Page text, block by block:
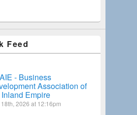
Feed
- Business
Association of
Empire
2026 at 12:16pm